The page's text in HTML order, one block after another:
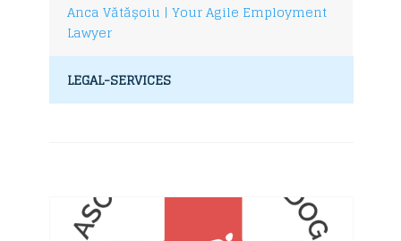
Anca Vătășoiu | Your Agile Employment
Lawyer
LEGAL-SERVICES